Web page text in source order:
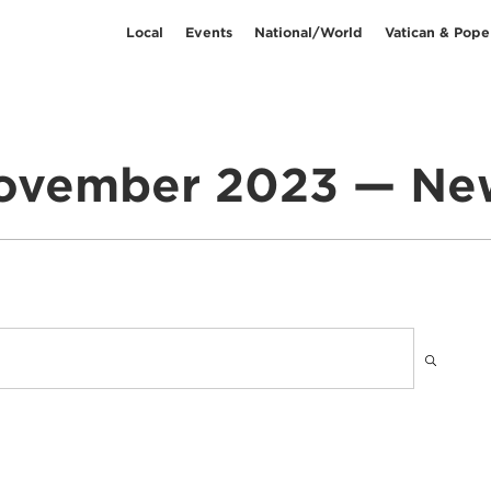
Local Events National/World Vatican &
2023 —